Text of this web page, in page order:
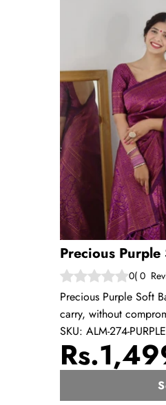
Precious
0( 0
Precious Purple Soft
carry, without
SKU: ALM-274-PURPLE
Sale